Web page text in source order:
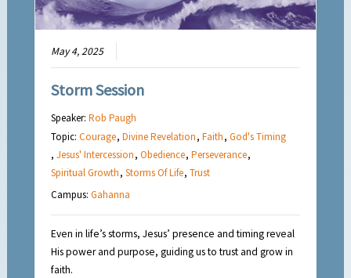
May 4, 2025
Storm Session
Speaker:Rob Paugh
Topic:Courage,Divine Revelation,Faith,God's Timing
,Jesus' Intercession,Obedience,Perseverance,
Spiritual Growth,Storms Of Life,Trust
Campus:Gahanna
Even in life’s storms, Jesus’ presence and timing reveal
His power and purpose, guiding us to trust and grow in
faith.